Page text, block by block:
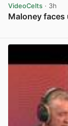
VideoCelts · 3h
Maloney